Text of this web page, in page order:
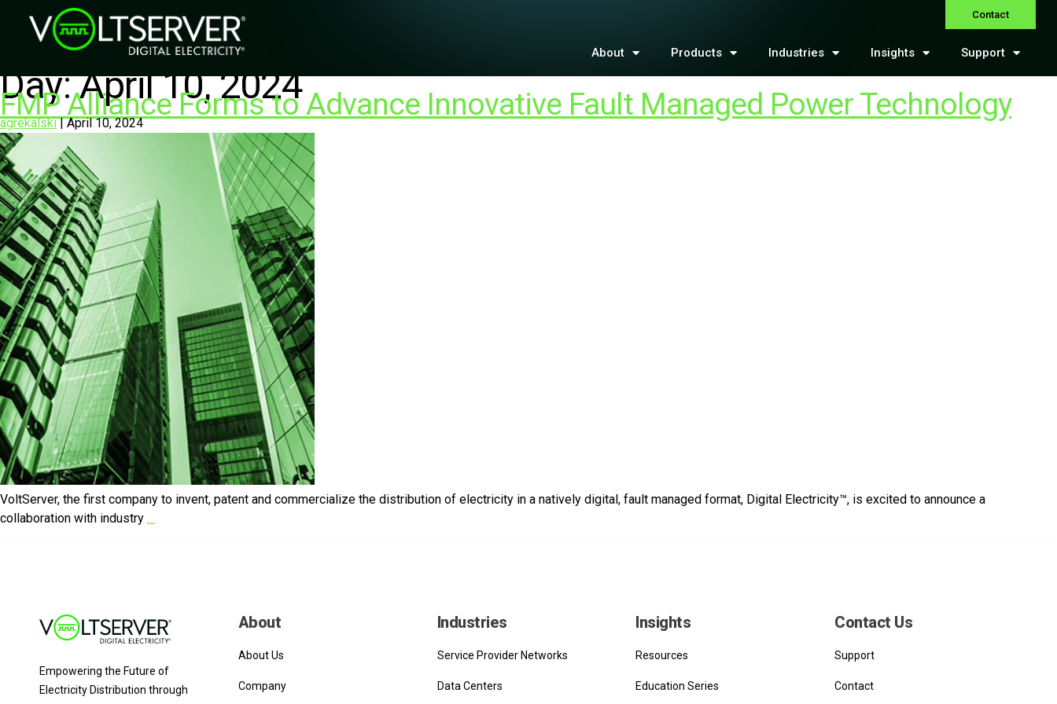
Contact
About Products Industries Insights Support
Day:April 10, 2024
FMP Alliance Forms to Advance Innovative Fault Managed Power Technology
agrekalski |April 10, 2024
VoltServer, the first company to invent, patent and commercialize the distribution of electricity in a natively digital, fault managed format, Digital Electricity™, is excited to announce a
collaboration with industry …
Empowering the Future of
Electricity Distribution through
About
About Us
Company
Industries
Service Provider Networks
Data Centers
Insights
Resources
Education Series
Contact Us
Support
Contact